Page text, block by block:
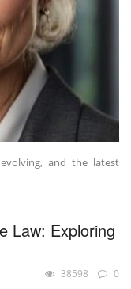
and the latest
Law: Exploring
38598 0